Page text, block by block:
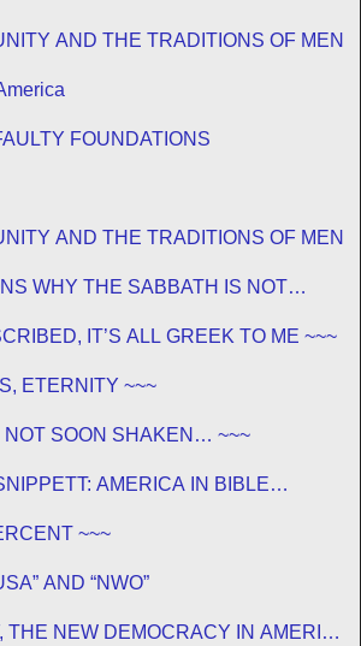
AND THE TRADITIONS OF MEN
FOUNDATIONS
AND THE TRADITIONS OF MEN
WHY THE SABBATH IS NOT
IT’S ALL GREEK TO ME ~~~
ETERNITY ~~~
NOT SOON SHAKEN… ~~~
AMERICA IN BIBLE
~~~
AND “NWO”
THE NEW DEMOCRACY IN AMERICA